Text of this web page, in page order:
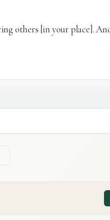
others [in your place].